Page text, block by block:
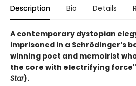
Description Bio Details
A contemporary dystopian
imprisoned in a Schrödinger’s
winning poet and memoirist
the core with electrifying
Star).